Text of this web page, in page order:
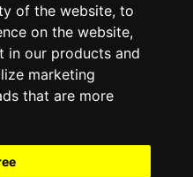
of the website, to
on the website,
in our products and
marketing
that are more